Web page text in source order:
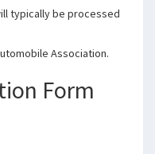
typically be processed
Association.
Form